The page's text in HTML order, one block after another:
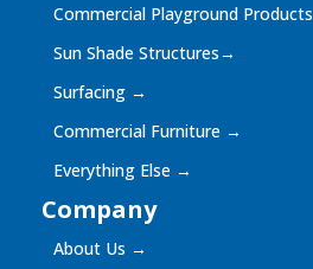
Commercial Playground Products
Sun Shade Structures→
Surfacing →
Commercial Furniture →
Everything Else →
Company
About Us →